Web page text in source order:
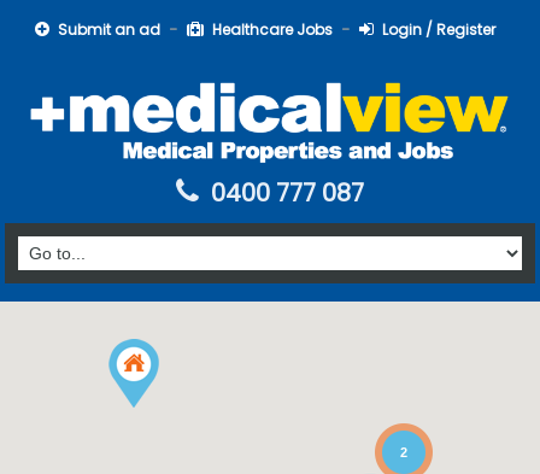
Submit an ad Healthcare Jobs Login / Register
0400 777 087
2